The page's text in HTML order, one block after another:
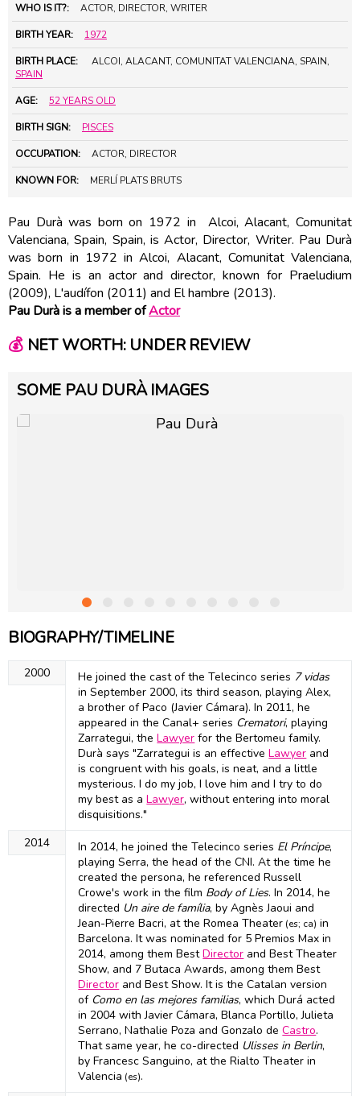
WHO IS IT?: ACTOR, DIRECTOR, WRITER
BIRTH YEAR: 1972
BIRTH PLACE:
ALCOI, ALACANT, COMUNITAT VALENCIANA, SPAIN,
SPAIN
AGE: 52 YEARS OLD
BIRTH SIGN: PISCES
OCCUPATION: ACTOR, DIRECTOR
KNOWN FOR: MERLÍ PLATS BRUTS
Pau Durà was born on 1972 in Alcoi, Alacant, Comunitat
Valenciana, Spain, Spain, is Actor, Director, Writer. Pau Durà
was born in 1972 in Alcoi, Alacant, Comunitat Valenciana,
Spain. He is an actor and director, known for Praeludium
(2009), L'audífon (2011) and El hambre (2013).
Pau Durà is a member ofActor
💰NET WORTH: UNDER REVIEW
SOME PAU DURÀ IMAGES
BIOGRAPHY/TIMELINE
2000 He joined the cast of the Telecinco series 7 vidas
in September 2000, its third season, playing Alex,
a brother of Paco (Javier Cámara). In 2011, he
appeared in the Canal+ series Crematori, playing
Zarrategui, theLawyer for the Bertomeu family.
Durà says "Zarrategui is an effectiveLawyer and
is congruent with his goals, is neat, and a little
mysterious. I do my job, I love him and I try to do
my best as aLawyer, without entering into moral
disquisitions."
2014
In 2014, he joined the Telecinco series El Príncipe,
playing Serra, the head of the CNI. At the time he
created the persona, he referenced Russell
Crowe's work in the film Body of Lies. In 2014, he
directed Un aire de família, by Agnès Jaoui and
Jean-Pierre Bacri, at the Romea Theater (es; ca) in
Barcelona. It was nominated for 5 Premios Max in
2014, among them BestDirector and Best Theater
Show, and 7 Butaca Awards, among them Best
Director and Best Show. It is the Catalan version
of Como en las mejores familias, which Durá acted
in 2004 with Javier Cámara, Blanca Portillo, Julieta
Serrano, Nathalie Poza and Gonzalo deCastro.
That same year, he co-directed Ulisses in Berlin,
by Francesc Sanguino, at the Rialto Theater in
Valencia (es).